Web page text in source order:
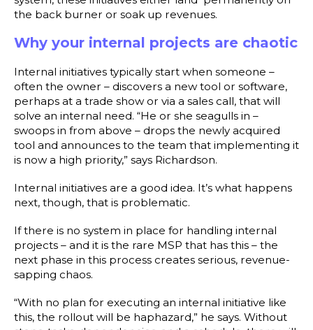
the back burner or soak up revenues.
Why your internal projects are chaotic
Internal initiatives typically start when someone –
often the owner – discovers a new tool or software,
perhaps at a trade show or via a sales call, that will
solve an internal need. “He or she seagulls in –
swoops in from above – drops the newly acquired
tool and announces to the team that implementing it
is now a high priority,” says Richardson.
Internal initiatives are a good idea. It’s what happens
next, though, that is problematic.
If there is no system in place for handling internal
projects – and it is the rare MSP that has this – the
next phase in this process creates serious, revenue-
sapping chaos.
“With no plan for executing an internal initiative like
this, the rollout will be haphazard,” he says. Without